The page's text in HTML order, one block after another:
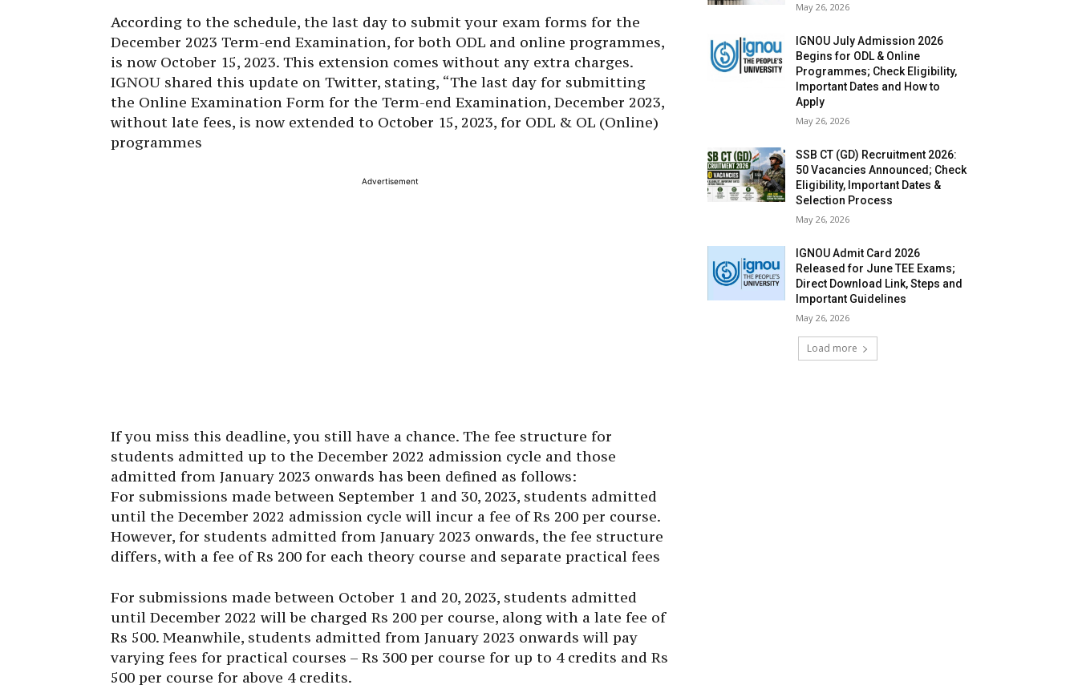
According to the schedule, the last day to submit your exam forms for the
December 2023 Term-end Examination, for both ODL and online programmes,
is now October 15, 2023. This extension comes without any extra charges.
IGNOU shared this update on Twitter, stating, “The last day for submitting
the Online Examination Form for the Term-end Examination, December 2023,
without late fees, is now extended to October 15, 2023, for ODL & OL (Online)
programmes
Advertisement
If you miss this deadline, you still have a chance. The fee structure for
students admitted up to the December 2022 admission cycle and those
admitted from January 2023 onwards has been defined as follows:
For submissions made between September 1 and 30, 2023, students admitted
until the December 2022 admission cycle will incur a fee of Rs 200 per course.
However, for students admitted from January 2023 onwards, the fee structure
differs, with a fee of Rs 200 for each theory course and separate practical fees
For submissions made between October 1 and 20, 2023, students admitted
until December 2022 will be charged Rs 200 per course, along with a late fee of
Rs 500. Meanwhile, students admitted from January 2023 onwards will pay
varying fees for practical courses – Rs 300 per course for up to 4 credits and Rs
500 per course for above 4 credits.
May 26, 2026
IGNOU July Admission 2026
Begins for ODL & Online
Programmes; Check Eligibility,
Important Dates and How to
Apply
May 26, 2026
SSB CT (GD) Recruitment 2026:
50 Vacancies Announced; Check
Eligibility, Important Dates &
Selection Process
May 26, 2026
IGNOU Admit Card 2026
Released for June TEE Exams;
Direct Download Link, Steps and
Important Guidelines
May 26, 2026
Load more